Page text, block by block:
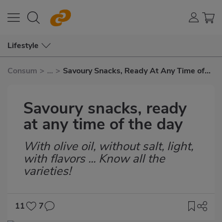
Lifestyle
Consum > ... > Savoury Snacks, Ready At Any Time of
Savoury snacks, ready
at any time of the day
Subtítulo
With olive oil, without salt, light,
with flavors ... Know all the
varieties!
11
7